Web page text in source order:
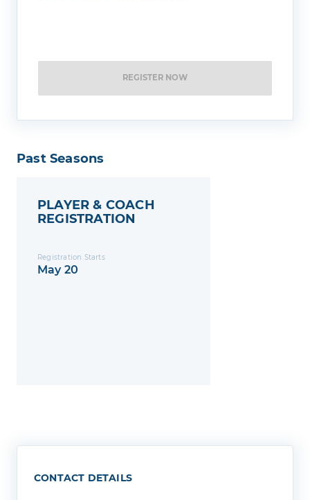
REGISTER NOW
Past Seasons
PLAYER & COACH
REGISTRATION
Registration Starts
May 20
CONTACT DETAILS